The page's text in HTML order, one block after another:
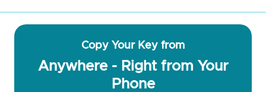
Copy Your Key from
Anywhere - Right from Your
Phone